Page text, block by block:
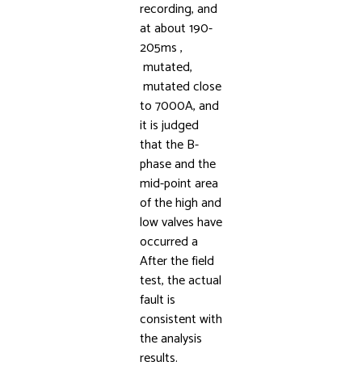
recording, and
at about 190-
205ms ,
mutated,
mutated close
to 7000A, and
it is judged
that the B-
phase and the
mid-point area
of the high and
low valves have
occurred a
After the field
test, the actual
fault is
consistent with
the analysis
results.